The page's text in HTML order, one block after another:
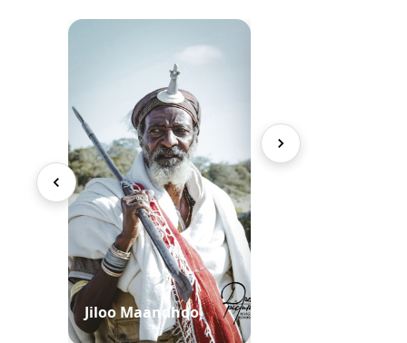
Jiloo Maandhoo